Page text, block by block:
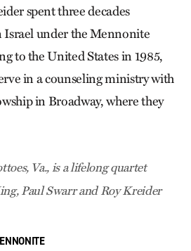
spent three decades
Israel under the Mennonite
to the United States in 1985,
in a counseling ministry with
in Broadway, where they
Va., is a lifelong quartet
Paul Swarr and Roy Kreider